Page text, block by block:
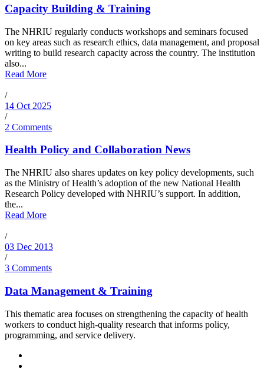
Capacity Building & Training
The NHRIU regularly conducts workshops and seminars focused
on key areas such as research ethics, data management, and proposal
writing to build research capacity across the country. The institution
also...
Read More
/
14 Oct 2025
/
2 Comments
Health Policy and Collaboration News
The NHRIU also shares updates on key policy developments, such
as the Ministry of Health’s adoption of the new National Health
Research Policy developed with NHRIU’s support. In addition,
the...
Read More
/
03 Dec 2013
/
3 Comments
Data Management & Training
This thematic area focuses on strengthening the capacity of health
workers to conduct high-quality research that informs policy,
programming, and service delivery.